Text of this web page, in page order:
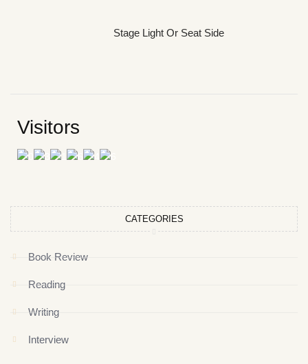
Stage Light Or Seat Side
Visitors
CATEGORIES
Book Review
Reading
Writing
Interview